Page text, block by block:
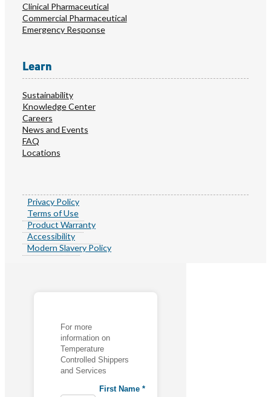
Clinical Pharmaceutical
Commercial Pharmaceutical
Emergency Response
Learn
Sustainability
Knowledge Center
Careers
News and Events
FAQ
Locations
Privacy Policy
Terms of Use
Product Warranty
Accessibility
Modern Slavery Policy